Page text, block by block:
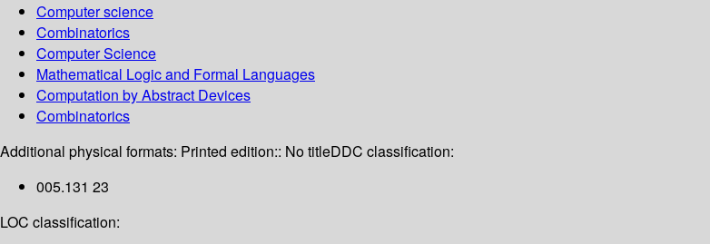
Computer science
Combinatorics
Computer Science
Mathematical Logic and Formal Languages
Computation by Abstract Devices
Combinatorics
Additional physical formats: Printed edition:: No titleDDC classification:
005.131 23
LOC classification: